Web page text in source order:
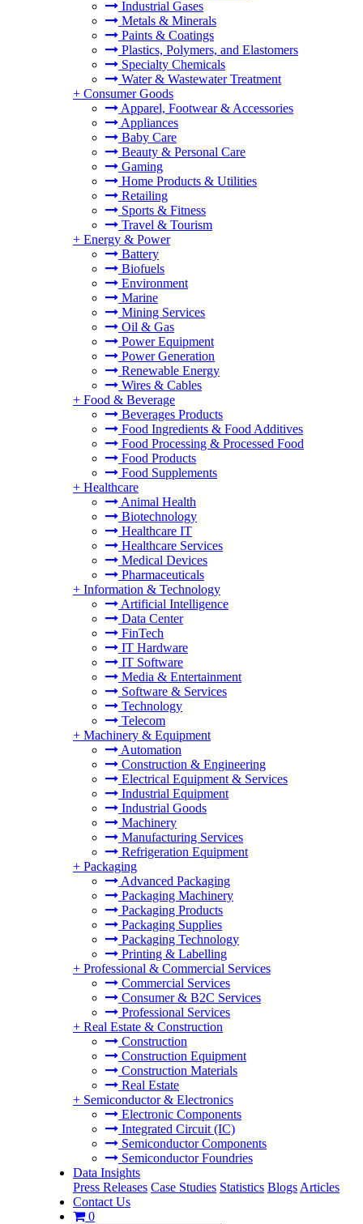
Industrial Gases
Metals & Minerals
Paints & Coatings
Plastics, Polymers, and Elastomers
Specialty Chemicals
Water & Wastewater Treatment
+ Consumer Goods
Apparel, Footwear & Accessories
Appliances
Baby Care
Beauty & Personal Care
Gaming
Home Products & Utilities
Retailing
Sports & Fitness
Travel & Tourism
+ Energy & Power
Battery
Biofuels
Environment
Marine
Mining Services
Oil & Gas
Power Equipment
Power Generation
Renewable Energy
Wires & Cables
+ Food & Beverage
Beverages Products
Food Ingredients & Food Additives
Food Processing & Processed Food
Food Products
Food Supplements
+ Healthcare
Animal Health
Biotechnology
Healthcare IT
Healthcare Services
Medical Devices
Pharmaceuticals
+ Information & Technology
Artificial Intelligence
Data Center
FinTech
IT Hardware
IT Software
Media & Entertainment
Software & Services
Technology
Telecom
+ Machinery & Equipment
Automation
Construction & Engineering
Electrical Equipment & Services
Industrial Equipment
Industrial Goods
Machinery
Manufacturing Services
Refrigeration Equipment
+ Packaging
Advanced Packaging
Packaging Machinery
Packaging Products
Packaging Supplies
Packaging Technology
Printing & Labelling
+ Professional & Commercial Services
Commercial Services
Consumer & B2C Services
Professional Services
+ Real Estate & Construction
Construction
Construction Equipment
Construction Materials
Real Estate
+ Semiconductor & Electronics
Electronic Components
Integrated Circuit (IC)
Semiconductor Components
Semiconductor Foundries
Data Insights
Press Releases Case Studies Statistics Blogs Articles
Contact Us
0